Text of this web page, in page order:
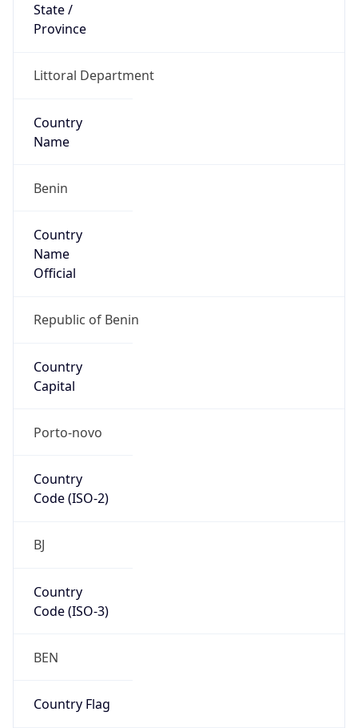
State /
Province
Littoral Department
Country
Name
Benin
Country
Name
Official
Republic of Benin
Country
Capital
Porto-novo
Country
Code (ISO-2)
BJ
Country
Code (ISO-3)
BEN
Country Flag